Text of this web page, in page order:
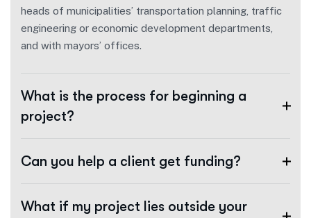
heads of municipalities’ transportation planning, traffic
engineering or economic development departments,
and with mayors’ offices.
What is the process for beginning a
project?
Can you help a client get funding?
What if my project lies outside your